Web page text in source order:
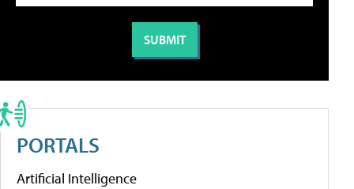
PORTALS
Artificial Intelligence